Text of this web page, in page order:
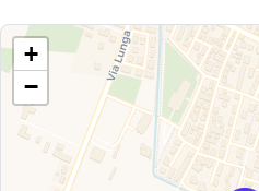
+
−